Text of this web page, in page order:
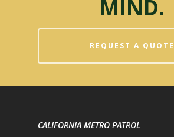
MIND.
REQUEST A QUOTE
CALIFORNIA METRO PATROL